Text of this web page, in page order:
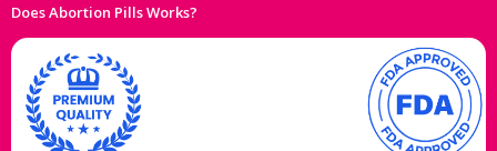
Does Abortion Pills Works?